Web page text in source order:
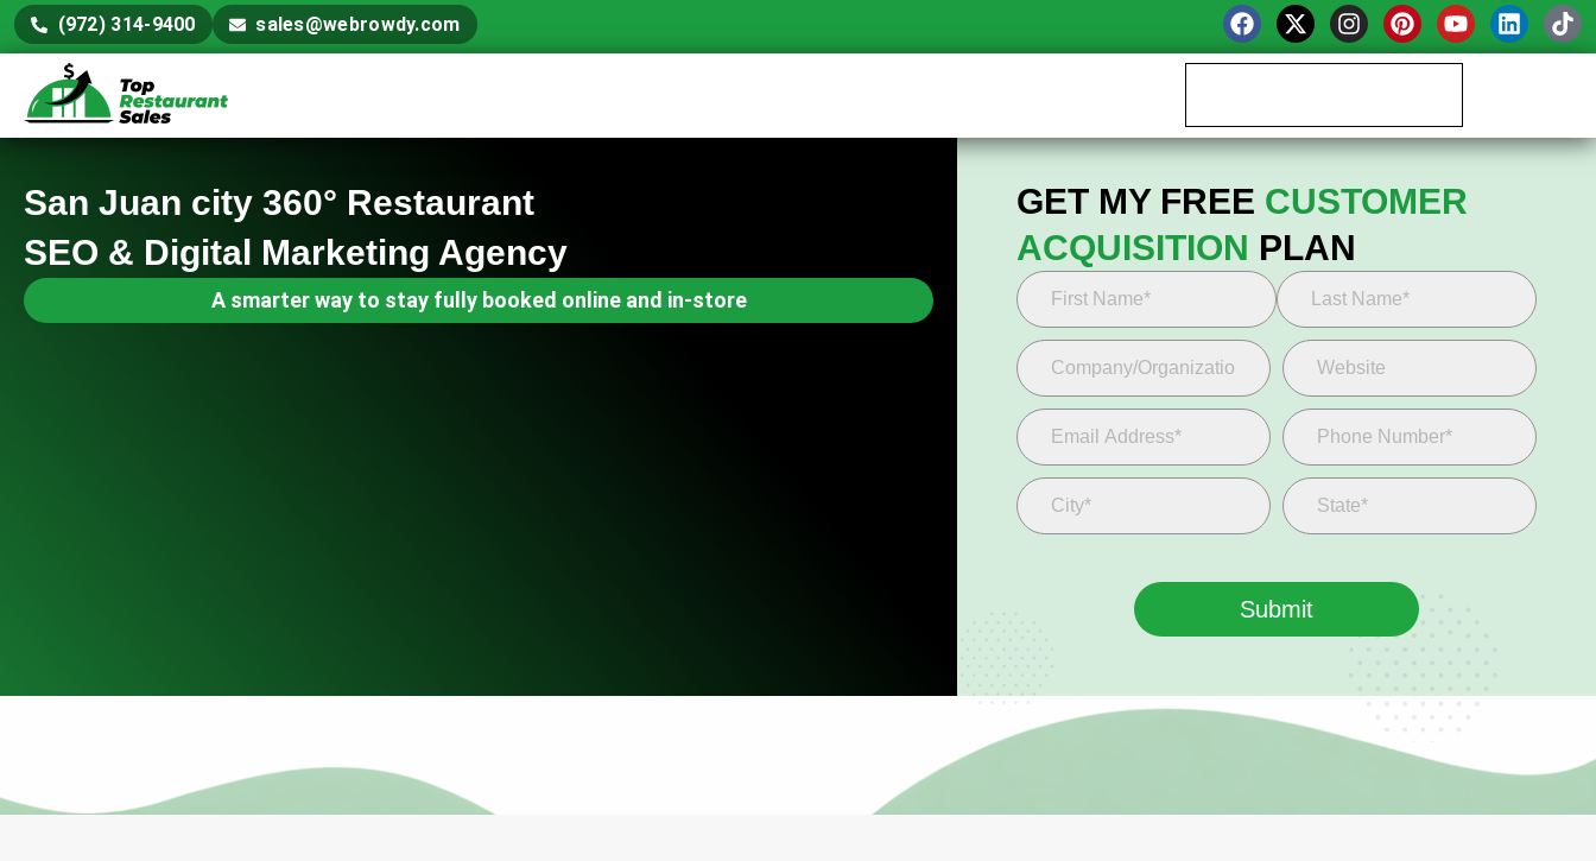
(972) 314-9400 sales@webrowdy.com
San Juan city 360° Restaurant
SEO & Digital Marketing Agency
A smarter way to stay fully booked online and in-store
GET MY FREE CUSTOMER
ACQUISITION PLAN